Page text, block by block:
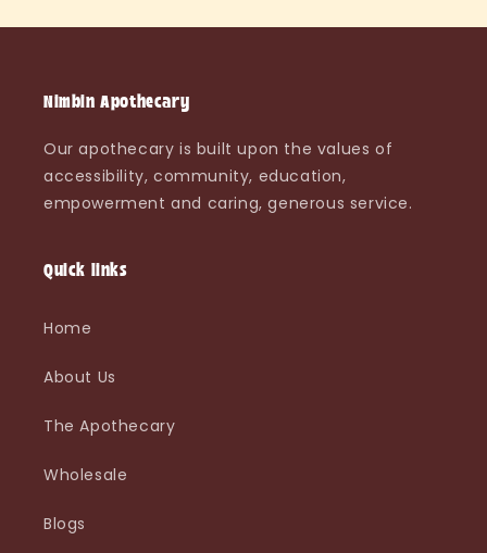
Nimbin Apothecary
Our apothecary is built upon the values of
accessibility, community, education,
empowerment and caring, generous service.
Quick links
Home
About Us
The Apothecary
Wholesale
Blogs